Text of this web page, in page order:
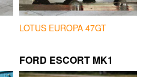
LOTUS EUROPA 47GT
FORD ESCORT MK1